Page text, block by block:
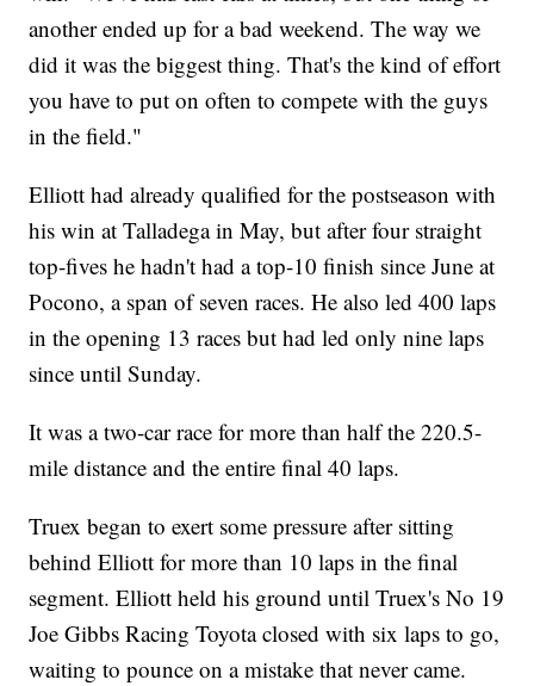
another ended up for a bad weekend. The way we
did it was the biggest thing. That's the kind of effort
you have to put on often to compete with the guys
in the field."
Elliott had already qualified for the postseason with
his win at Talladega in May, but after four straight
top-fives he hadn't had a top-10 finish since June at
Pocono, a span of seven races. He also led 400 laps
in the opening 13 races but had led only nine laps
since until Sunday.
It was a two-car race for more than half the 220.5-
mile distance and the entire final 40 laps.
Truex began to exert some pressure after sitting
behind Elliott for more than 10 laps in the final
segment. Elliott held his ground until Truex's No 19
Joe Gibbs Racing Toyota closed with six laps to go,
waiting to pounce on a mistake that never came.